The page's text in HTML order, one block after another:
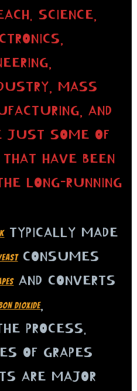
SCIENCE,
MASS
AND
JUST SOME OF
HAVE BEEN
LONG-RUNNING
TYPICALLY MADE
CONSUMES
AND CONVERTS
DIOXIDE,
PROCESS.
OF GRAPES
ARE MAJOR